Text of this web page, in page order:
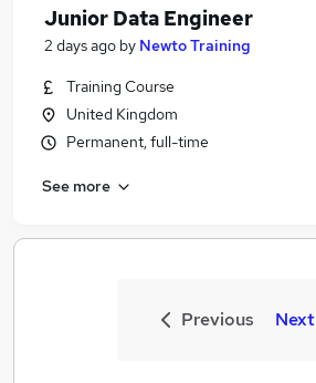
Junior Data Engineer
2 days ago by Newto Training
Training Course
United Kingdom
Permanent, full-time
See more
Previous Next